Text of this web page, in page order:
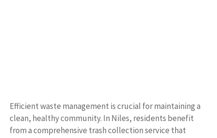
Efficient waste management is crucial for maintaining a
clean, healthy community. In Niles, residents benefit
from a comprehensive trash collection service that